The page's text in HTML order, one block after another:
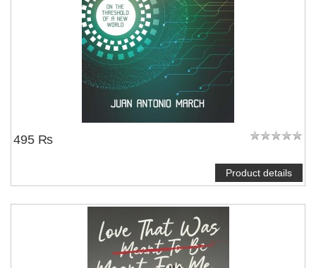
495 ₨
Product details